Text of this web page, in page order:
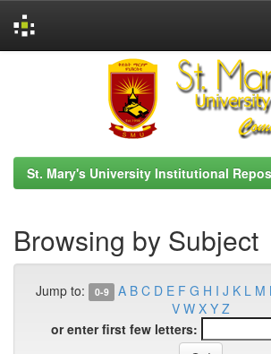
St. Mary's University Institutional
Browsing by Subject
Jump to: 0-9 A B C D E F G H I J K L M
V W X Y Z
or enter first few letters: